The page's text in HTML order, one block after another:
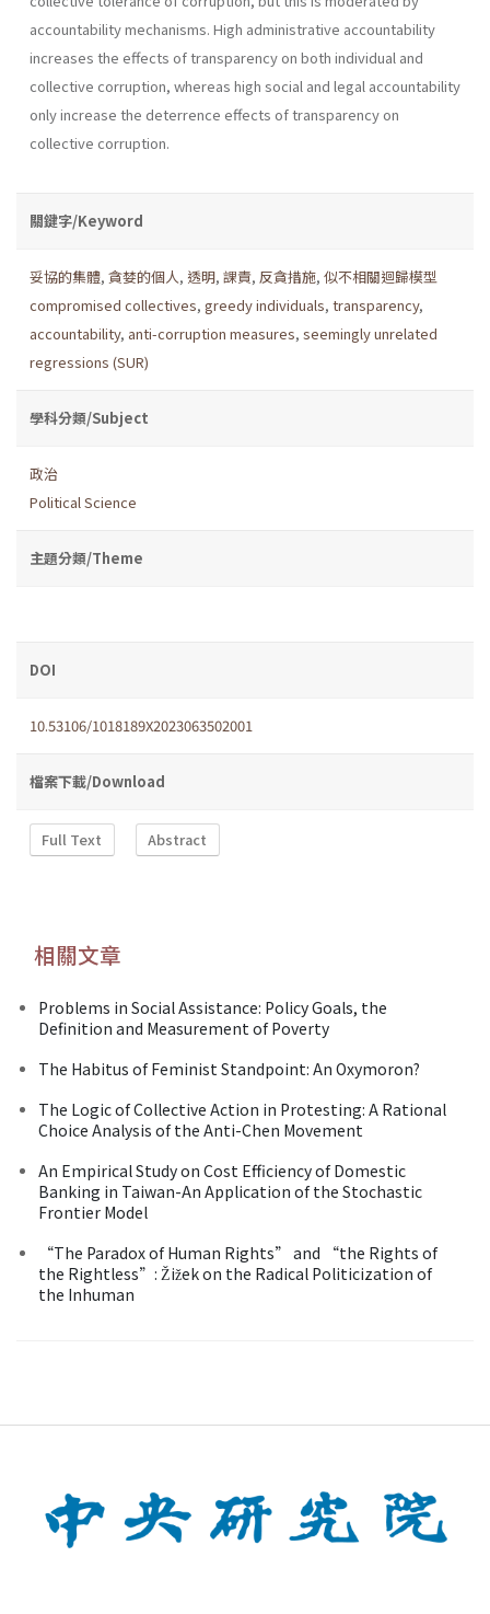
accountability mechanisms. High administrative accountability
increases the effects of transparency on both individual and
collective corruption, whereas high social and legal accountability
only increase the deterrence effects of transparency on
collective corruption.
關鍵字/Keyword
妥協的集體, 貪婪的個人, 透明, 課責, 反貪措施, 似不相關迴歸模型
compromised collectives, greedy individuals, transparency,
accountability, anti-corruption measures, seemingly unrelated
regressions (SUR)
學科分類/Subject
政治
Political Science
主題分類/Theme
DOI
10.53106/1018189X2023063502001
檔案下載/Download
Full Text Abstract
相關文章
Problems in Social Assistance: Policy Goals, the
Definition and Measurement of Poverty
The Habitus of Feminist Standpoint: An Oxymoron?
The Logic of Collective Action in Protesting: A Rational
Choice Analysis of the Anti-Chen Movement
An Empirical Study on Cost Efficiency of Domestic
Banking in Taiwan-An Application of the Stochastic
Frontier Model
“The Paradox of Human Rights” and “the Rights of
the Rightless”: Žižek on the Radical Politicization of
the Inhuman